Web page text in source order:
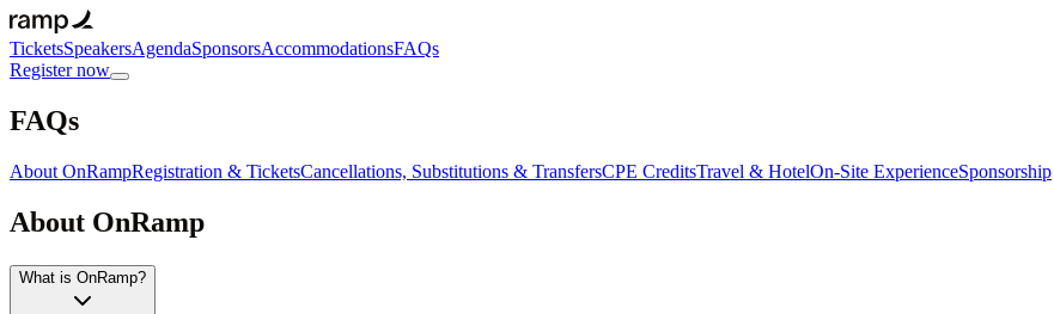
TicketsSpeakersAgendaSponsorsAccommodationsFAQs
Register now
FAQs
About OnRampRegistration & TicketsCancellations, Substitutions & TransfersCPE CreditsTravel & HotelOn-Site ExperienceSponsorship
About OnRamp
What is OnRamp?